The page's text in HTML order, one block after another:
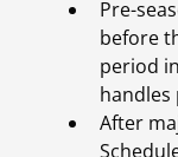
Pre-
before
period
handles
After